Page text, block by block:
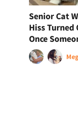
Senior Cat
Hiss
Once